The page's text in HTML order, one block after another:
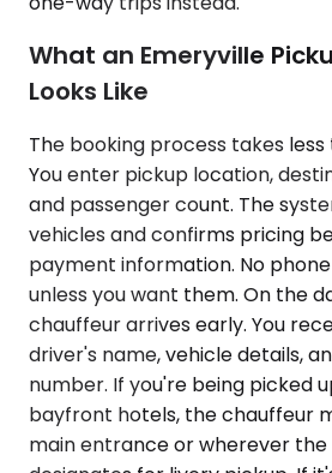
What an Emeryville
Looks Like
The booking process takes
You enter pickup location,
and passenger count. The
vehicles and confirms pricing
payment information. No
unless you want them. On the
chauffeur arrives early. You
driver's name, vehicle details,
number. If you're being picked
bayfront hotels, the chauffeur
main entrance or wherever